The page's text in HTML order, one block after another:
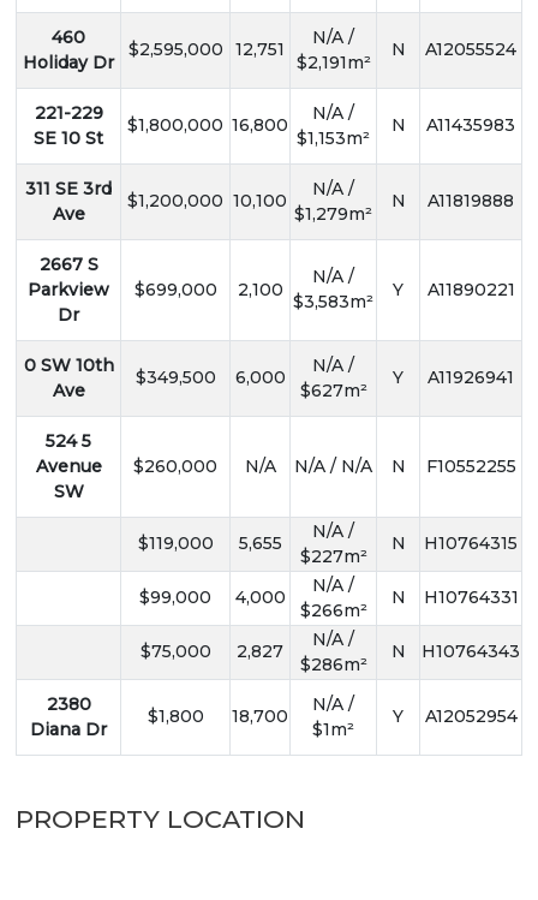
460
Holiday Dr
$2,595,000 12,751
N/A /
$2,191m²
N A12055524
221-229
SE 10 St
$1,800,000 16,800
N/A /
$1,153m²
N A11435983
311 SE 3rd
Ave
$1,200,000 10,100
N/A /
$1,279m²
N A11819888
2667 S
Parkview
Dr
$699,000 2,100
N/A /
$3,583m²
Y A11890221
0 SW 10th
Ave
$349,500 6,000
N/A /
$627m²
Y A11926941
524 5
Avenue
SW
$260,000 N/A N/A / N/A N F10552255
$119,000 5,655
N/A /
$227m²
N H10764315
$99,000 4,000
N/A /
$266m²
N H10764331
$75,000 2,827
N/A /
$286m²
N H10764343
2380
Diana Dr
$1,800 18,700
N/A /
$1m²
Y A12052954
PROPERTY LOCATION